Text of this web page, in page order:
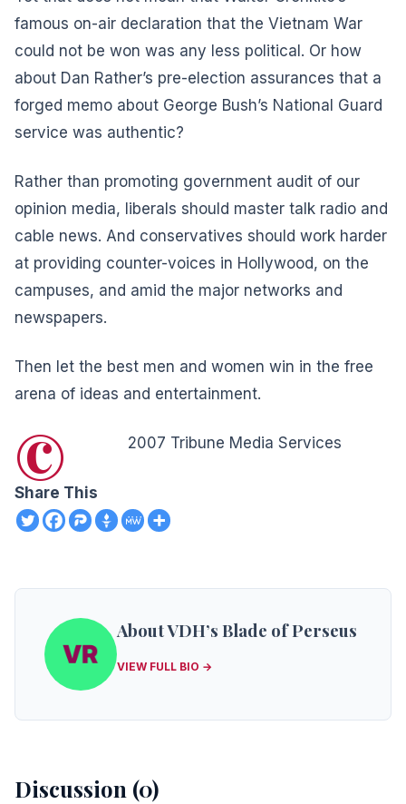
famous on-air declaration that the Vietnam War
could not be won was any less political. Or how
about Dan Rather’s pre-election assurances that a
forged memo about George Bush’s National Guard
service was authentic?
Rather than promoting government audit of our
opinion media, liberals should master talk radio and
cable news. And conservatives should work harder
at providing counter-voices in Hollywood, on the
campuses, and amid the major networks and
newspapers.
Then let the best men and women win in the free
arena of ideas and entertainment.
© 2007 Tribune Media Services
Share This
About VDH’s Blade of Perseus
VIEW FULL BIO →
Discussion (0)